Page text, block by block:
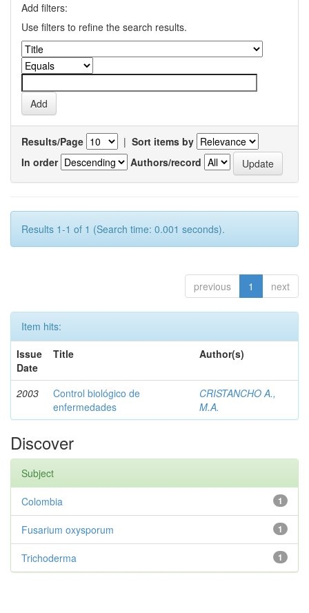
Add filters:
Use filters to refine the search results.
Results/Page | Sort items by
In order
Authors/record
Results 1-1 of 1 (Search time: 0.001 seconds).
previous 1 next
Item hits:
Issue
Date
Title Author(s)
2003
Control biológico de
enfermedades
CRISTANCHO A.,
M.A.
Discover
Subject
1
Colombia
1
Fusarium oxysporum
1
Trichoderma